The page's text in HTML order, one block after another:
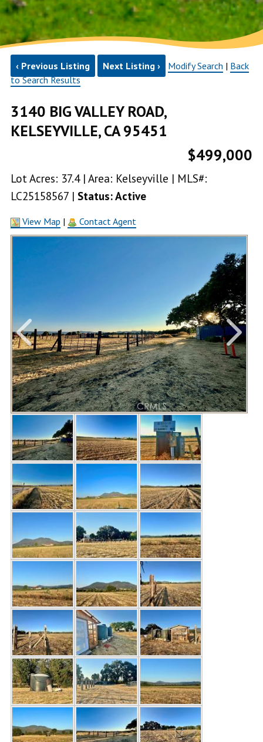
‹ Previous Listing Next Listing › Modify Search | Back
to Search Results
3140 BIG VALLEY ROAD,
KELSEYVILLE, CA 95451
$499,000
Lot Acres: 37.4 | Area: Kelseyville | MLS#:
LC25158567 | Status: Active
View Map | Contact Agent